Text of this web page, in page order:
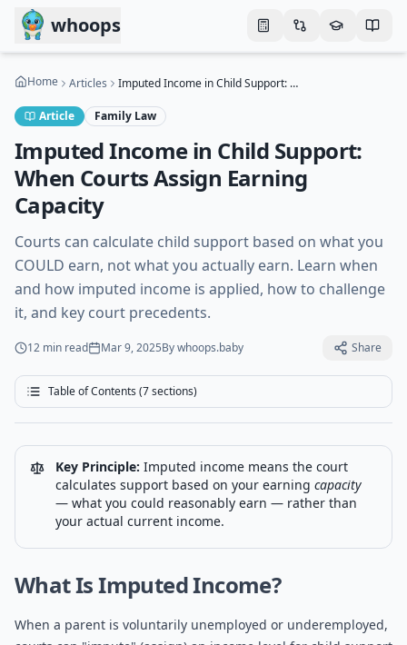
Skip to main content
whoops
Home Articles Imputed Income in Child Support: When Courts Assign Earning Capacity
Article Family Law
Imputed Income in Child Support:
When Courts Assign Earning
Capacity
Courts can calculate child support based on what you
COULD earn, not what you actually earn. Learn when
and how imputed income is applied, how to challenge
it, and key court precedents.
12 min read Mar 9, 2025Bywhoops.baby Share
Table of Contents (7sections)
Key Principle: Imputed income means the court
calculates support based on your earning capacity
— what you could reasonably earn — rather than
your actual current income.
What Is Imputed Income?
When a parent is voluntarily unemployed or underemployed,